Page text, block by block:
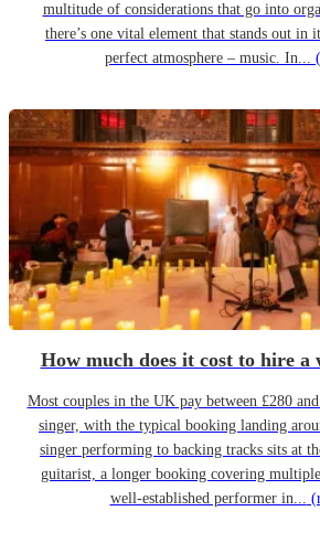
multitude of considerations that go into
there’s one vital element that stands out in
perfect atmosphere – music. In...
How much does it cost to hire a
Most couples in the UK pay between £280
singer, with the typical booking landing
singer performing to backing tracks sits at
guitarist, a longer booking covering
well-established performer in...